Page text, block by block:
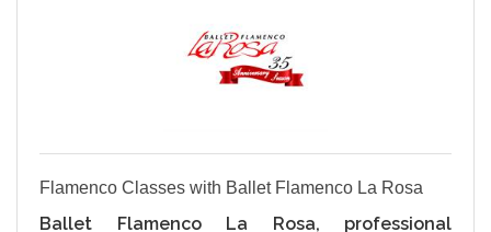
Flamenco Classes with Ballet Flamenco La Rosa
Ballet Flamenco La Rosa, professional